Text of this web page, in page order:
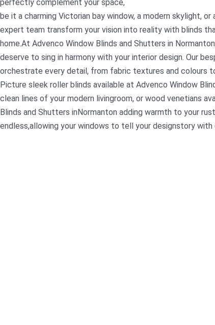
perfectly complement your space,
be it a charming Victorian bay window, a modern skylight,
expert team transform your vision into reality with blinds
home.At Advenco Window Blinds and Shutters in
deserve to sing in harmony with your interior design. Our
orchestrate every detail, from fabric textures and colours
Picture sleek roller blinds available at Advenco Window
clean lines of your modern livingroom, or wood venetians
Blinds and Shutters inNormanton adding warmth to your
endless,allowing your windows to tell your designstory with